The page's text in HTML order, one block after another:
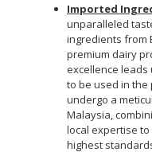
Imported
unparalleled
ingredients from
premium dairy
excellence
to be used in the
undergo a
Malaysia,
local expertise
highest